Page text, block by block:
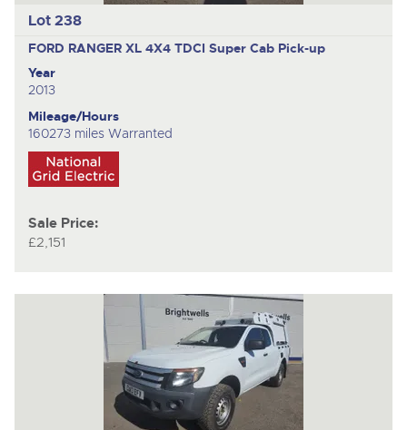
Lot 238
FORD RANGER XL 4X4 TDCI Super Cab Pick-up
Year
2013
Mileage/Hours
160273 miles Warranted
Sale Price:
£2,151